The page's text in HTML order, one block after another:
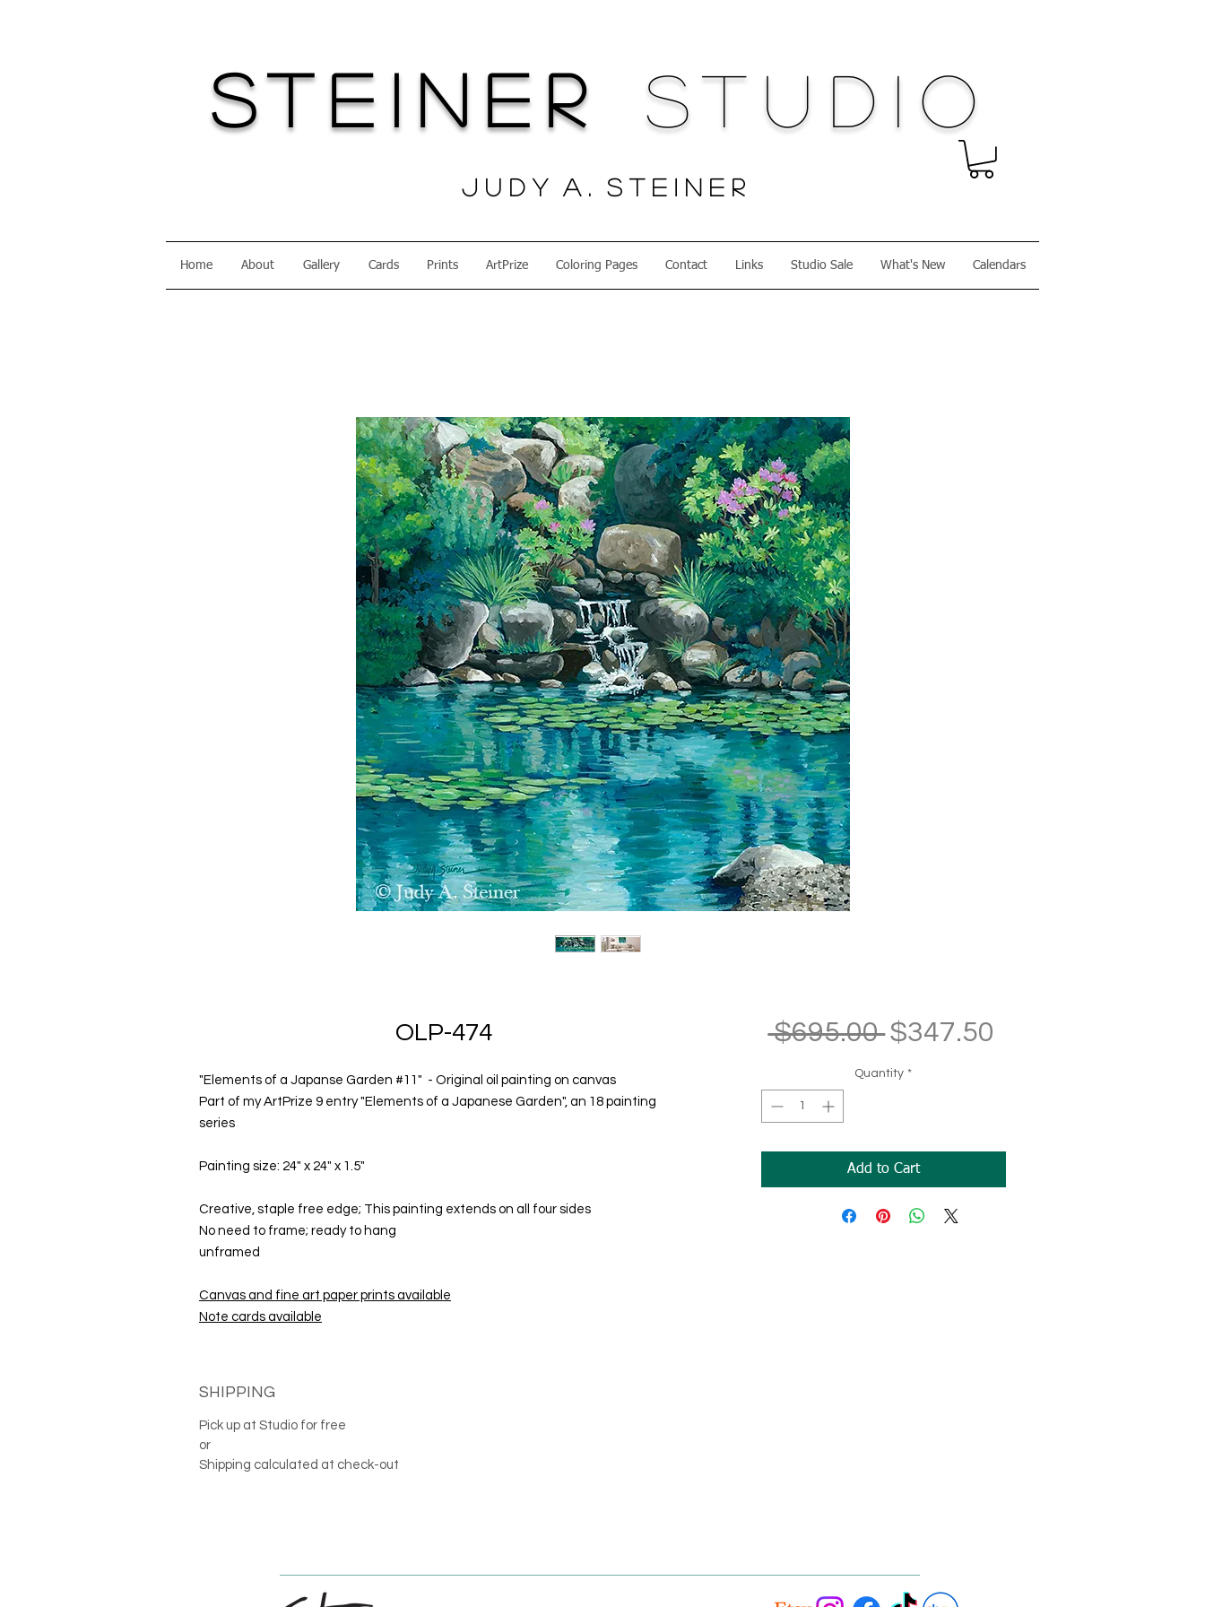
Steiner Studio
J u d y A . S t e i n e r
Home About Gallery Cards Prints ArtPrize Coloring Pages Contact Links Studio Sale What's New Calendars
OLP-474
"Elements of a Japanse Garden #11" - Original oil painting on canvas
Part of my ArtPrize 9 entry "Elements of a Japanese Garden", an 18 painting
series
Painting size: 24" x 24" x 1.5"
Creative, staple free edge; This painting extends on all four sides
No need to frame; ready to hang
unframed
Canvas and fine art paper prints available
Note cards available
SHIPPING
Pick up at Studio for free
or
Shipping calculated at check-out
$695.00 Regular
Price
$347.50
Quantity *
Add to Cart